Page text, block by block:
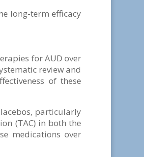
long-term efficacy
for AUD over
review and
of these
particularly
(TAC) in both the
medications over